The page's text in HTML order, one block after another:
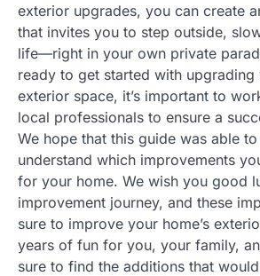
exterior upgrades, you can create
that invites you to step outside,
life—right in your own private
ready to get started with upgrading
exterior space, it’s important to
local professionals to ensure a
We hope that this guide was able
understand which improvements
for your home. We wish you good
improvement journey, and these
sure to improve your home’s
years of fun for you, your family,
sure to find the additions that